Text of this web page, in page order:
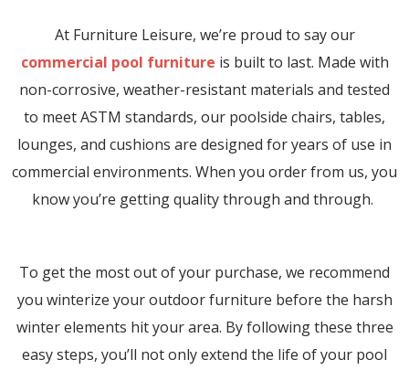
At Furniture Leisure, we’re proud to say our
commercial pool furniture is built to last. Made with
non-corrosive, weather-resistant materials and tested
to meet ASTM standards, our poolside chairs, tables,
lounges, and cushions are designed for years of use in
commercial environments. When you order from us, you
know you’re getting quality through and through.
To get the most out of your purchase, we recommend
you winterize your outdoor furniture before the harsh
winter elements hit your area. By following these three
easy steps, you’ll not only extend the life of your pool